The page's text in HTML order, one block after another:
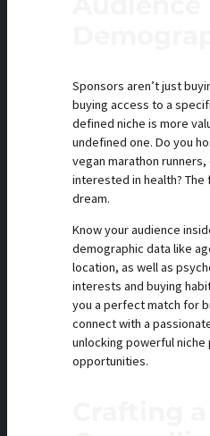
Sponsors aren’t just
buying access to a
defined niche is more
undefined one. Do you
vegan marathon
interested in health? The
dream.
Know your audience
demographic data like
location, as well as
interests and buying
you a perfect match for
connect with a
unlocking powerful
opportunities.